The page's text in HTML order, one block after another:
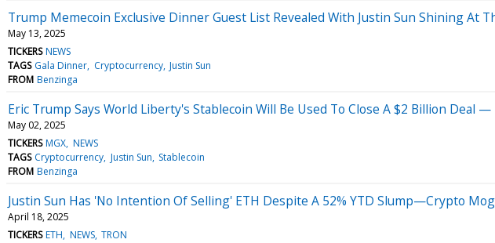
Trump Memecoin Exclusive Dinner Guest List Revealed With Justin Sun Shining At
May 13, 2025
TICKERS NEWS
TAGS Gala Dinner Cryptocurrency Justin Sun
FROM Benzinga
Eric Trump Says World Liberty's Stablecoin Will Be Used To Close A $2 Billion
May 02, 2025
TICKERS MGX NEWS
TAGS Cryptocurrency Justin Sun Stablecoin
FROM Benzinga
Justin Sun Has 'No Intention Of Selling' ETH Despite A 52% YTD Slump—Crypto
April 18, 2025
TICKERS ETH NEWS TRON